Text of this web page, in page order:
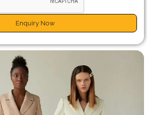
Enquiry Now